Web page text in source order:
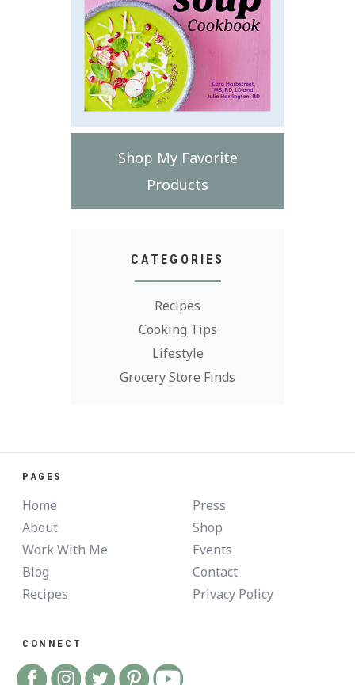
Shop My Favorite
Products
CATEGORIES
Recipes
Cooking Tips
Lifestyle
Grocery Store Finds
PAGES
Home
About
Work With Me
Blog
Recipes
Press
Shop
Events
Contact
Privacy Policy
CONNECT